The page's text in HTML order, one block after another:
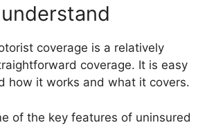
coverage is a relatively
coverage. It is easy
how it works and what it covers.
of the key features of uninsured